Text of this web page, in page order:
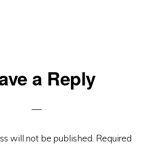
a Reply
will not be published. Required